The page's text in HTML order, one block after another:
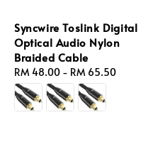
Syncwire Toslink Digital
Optical Audio Nylon
Braided Cable
Regular
price
RM 48.00 - RM 65.50